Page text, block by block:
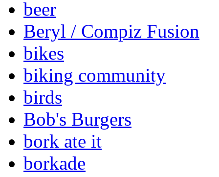
beer
Beryl / Compiz Fusion
bikes
biking community
birds
Bob's Burgers
bork ate it
borkade